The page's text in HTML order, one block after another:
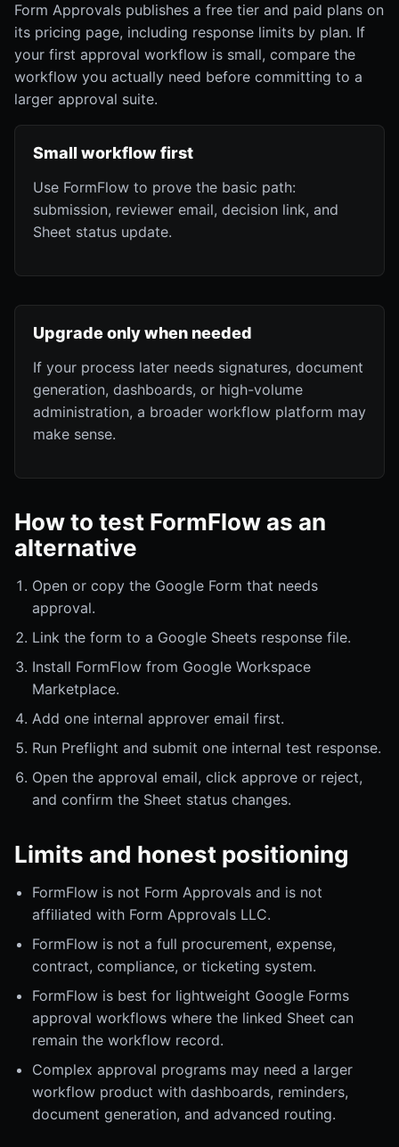
Form Approvals publishes a free tier and paid plans on
its pricing page, including response limits by plan. If
your first approval workflow is small, compare the
workflow you actually need before committing to a
larger approval suite.
Small workflow first
Use FormFlow to prove the basic path:
submission, reviewer email, decision link, and
Sheet status update.
Upgrade only when needed
If your process later needs signatures, document
generation, dashboards, or high-volume
administration, a broader workflow platform may
make sense.
How to test FormFlow as an
alternative
Open or copy the Google Form that needs
approval.
Link the form to a Google Sheets response file.
Install FormFlow from Google Workspace
Marketplace.
Add one internal approver email first.
Run Preflight and submit one internal test response.
Open the approval email, click approve or reject,
and confirm the Sheet status changes.
Limits and honest positioning
FormFlow is not Form Approvals and is not
affiliated with Form Approvals LLC.
FormFlow is not a full procurement, expense,
contract, compliance, or ticketing system.
FormFlow is best for lightweight Google Forms
approval workflows where the linked Sheet can
remain the workflow record.
Complex approval programs may need a larger
workflow product with dashboards, reminders,
document generation, and advanced routing.